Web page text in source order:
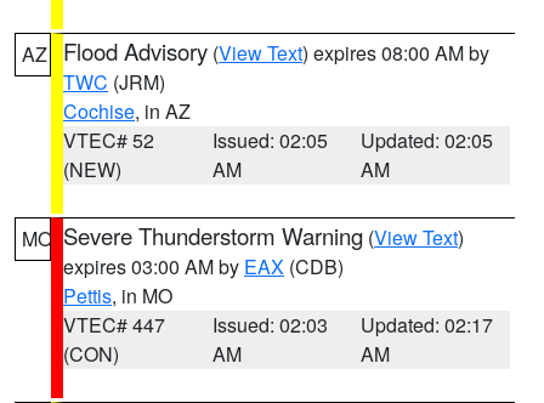
AZ Flood Advisory (View Text) expires 08:00 AM by
TWC (JRM)
Cochise, in AZ
VTEC# 52
(NEW)
Issued: 02:05
AM
Updated: 02:05
AM
MO Severe Thunderstorm Warning (View Text)
expires 03:00 AM by EAX (CDB)
Pettis, in MO
VTEC# 447
(CON)
Issued: 02:03
AM
Updated: 02:17
AM